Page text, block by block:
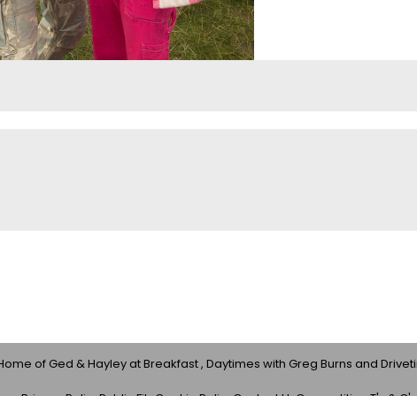
of Ged & Hayley at Breakfast , Daytimes with Greg Burns and